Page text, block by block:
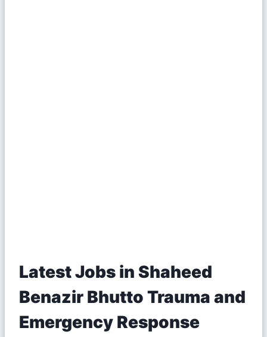
Latest Jobs in Shaheed
Benazir Bhutto Trauma and
Emergency Response